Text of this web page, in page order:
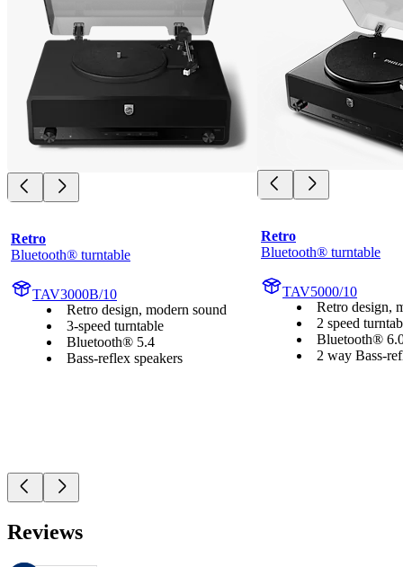
Retro
Bluetooth® turntable
TAV3000B/10
Retro design, modern sound
3-speed turntable
Bluetooth® 5.4
Bass-reflex speakers
Retro
Bluetooth® turntable
TAV5000/10
Retro design,
2 speed
Bluetooth®
2 way Bass-
Reviews